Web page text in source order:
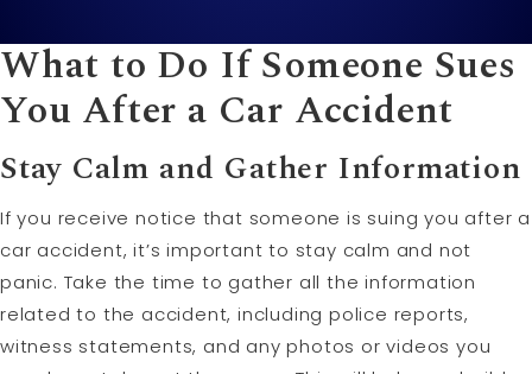
What to Do If Someone Sues
You After a Car Accident
Stay Calm and Gather Information
If you receive notice that someone is suing you after a
car accident, it’s important to stay calm and not
panic. Take the time to gather all the information
related to the accident, including police reports,
witness statements, and any photos or videos you